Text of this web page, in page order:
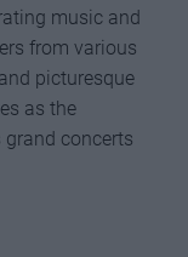
music and
from various
picturesque
as the
grand concerts